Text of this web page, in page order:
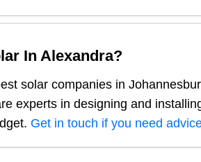
In Alexandra?
solar companies in
experts in designing and
Get in touch if you need